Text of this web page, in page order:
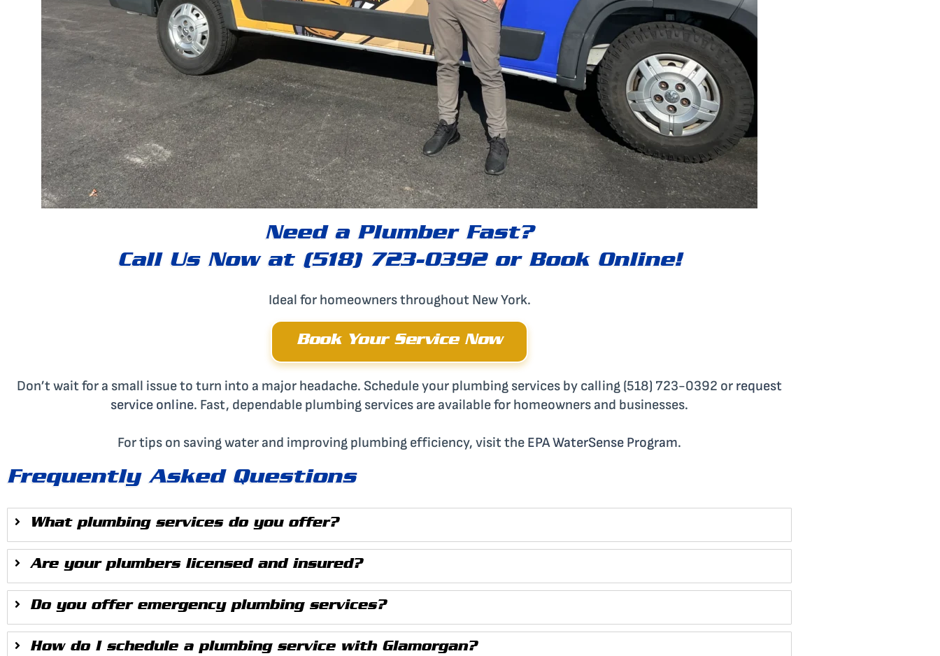
Need a Plumber Fast?
Call Us Now at (518) 723-0392 or Book Online!
Ideal for homeowners throughout New York.
Book Your Service Now
Don’t wait for a small issue to turn into a major headache. Schedule your plumbing services by calling (518) 723-0392 or request
service online. Fast, dependable plumbing services are available for homeowners and businesses.
For tips on saving water and improving plumbing efficiency, visit the EPA WaterSense Program.
Frequently Asked Questions
What plumbing services do you offer?
Are your plumbers licensed and insured?
Do you offer emergency plumbing services?
How do I schedule a plumbing service with Glamorgan?